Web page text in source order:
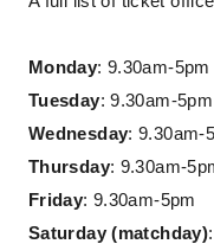
Monday: 9.30am-5pm
Tuesday: 9.30am-5pm
Wednesday: 9.30am-
Thursday: 9.30am-
Friday: 9.30am-5pm
Saturday (matchday)